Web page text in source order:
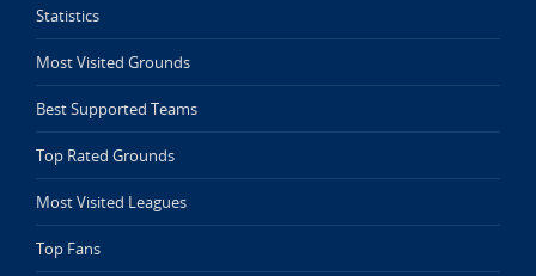
Statistics
Most Visited Grounds
Best Supported Teams
Top Rated Grounds
Most Visited Leagues
Top Fans